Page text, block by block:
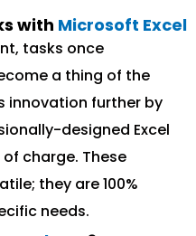
with Microsoft Excel
tasks once
a thing of the
innovation further by
designed Excel
charge. These
they are 100%
needs.